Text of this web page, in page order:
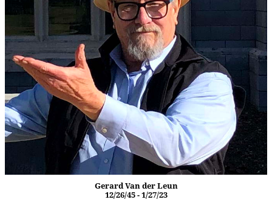
Gerard Van der Leun
12/26/45 - 1/27/23